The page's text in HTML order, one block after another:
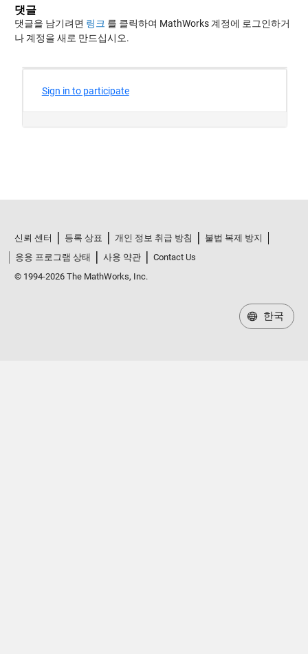
댓글
댓글을 남기려면 링크 를 클릭하여 MathWorks 계정에 로그인하거
나 계정을 새로 만드십시오.
신뢰 센터 등록 상표 개인 정보 취급 방침
불법 복제 방지
응용 프로그램 상태
사용 약관
Contact Us
© 1994-2026 The MathWorks, Inc.
한국